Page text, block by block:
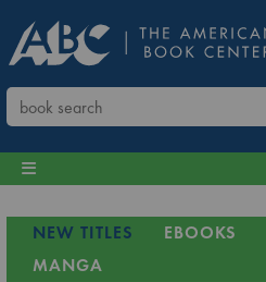
NEW TITLES EBOOKS
MANGA